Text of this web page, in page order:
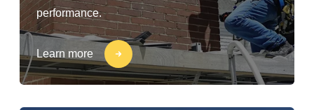
performance.
Learn more